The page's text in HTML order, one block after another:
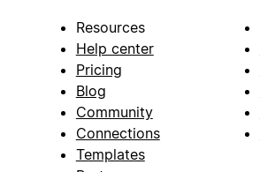
Resources
Help center
Pricing
Blog
Community
Connections
Templates